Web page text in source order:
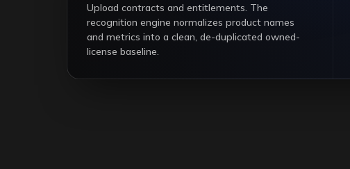
Upload contracts and entitlements. The
recognition engine normalizes product names
and metrics into a clean, de-duplicated owned-
license baseline.